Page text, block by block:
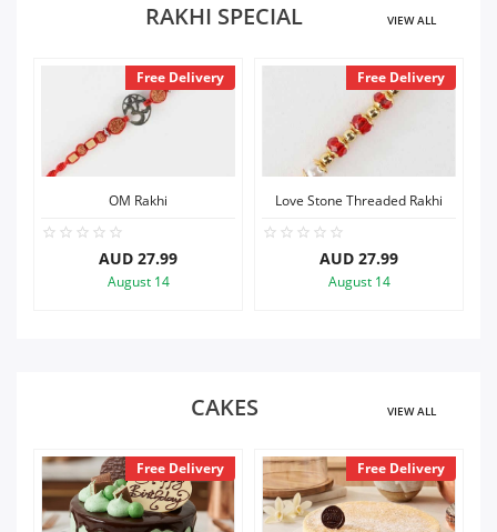
RAKHI SPECIAL VIEW ALL
Free Delivery
Love Stone Threaded Rakhi
AUD 27.99
August 14
Free Delivery
Baby Cartoon Rakhi
AUD 27.99
August 14
CAKES VIEW ALL
Free Delivery Free Delivery